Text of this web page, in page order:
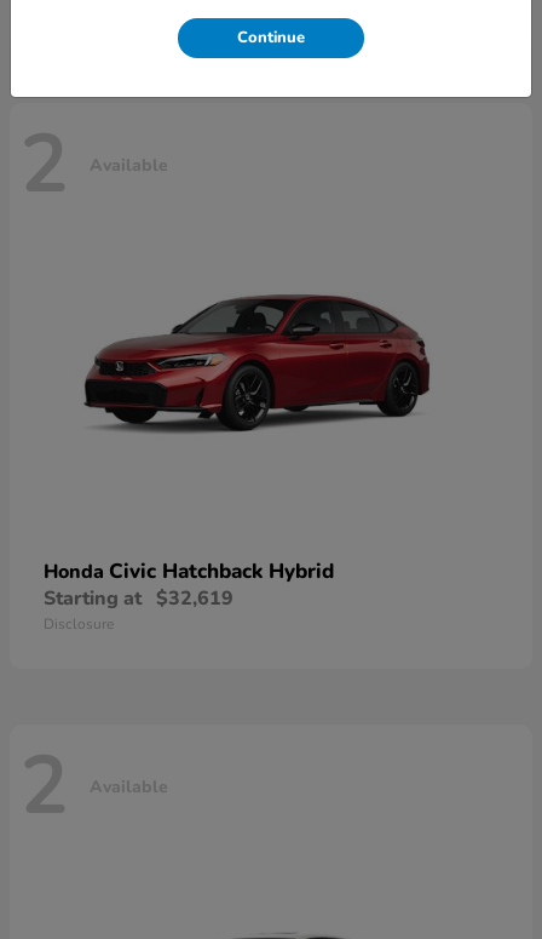
2 Available
Honda Civic Hatchback Hybrid
Starting at $32,619
Disclosure
2 Available
Continue